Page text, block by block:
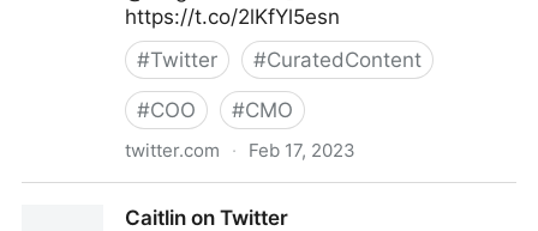
https://t.co/2lKfYl5esn
#Twitter #CuratedContent
#COO #CMO
twitter.com · Feb 17, 2023
Caitlin on Twitter